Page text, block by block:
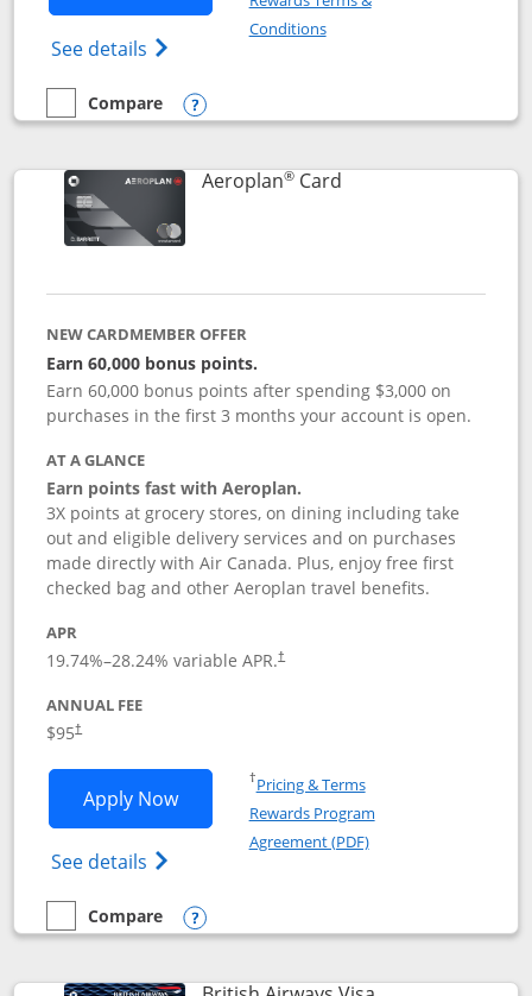
See details Opens Disney (Registered Trademark)
ConditionsOpens in a new window
empty checkbox
Compare
Compare the Disney Inspire Visa
Opens compare popup dialog
Aeroplan®CardLinks to product
NEW CARDMEMBER OFFER
Earn 60,000 bonus points.
Earn 60,000 bonus points after spending $3,000 on
purchases in the first 3 months your account is open.
AT A GLANCE
Earn points fast with Aeroplan.
3X points at grocery stores, on dining including take
out and eligible delivery services and on purchases
made directly with Air Canada. Plus, enjoy free first
checked bag and other Aeroplan travel benefits.
APR
19.74%–28.24% variable APR.†
ANNUAL FEE
$95†
Apply NowOpens Aeroplan® Card application in
See details Opens Aeroplan(Registered Trademark)
†Pricing & TermsOpens in a new window
Rewards Program
Agreement (PDF)Opens in a new
empty checkbox
Compare
Compare the Aeroplan® Card
Opens compare popup dialog